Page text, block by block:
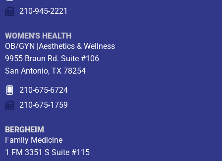
210-945-2221
WOMEN'S HEALTH
OB/GYN |Aesthetics & Wellness
9955 Braun Rd. Suite #106
San Antonio, TX 78254
210-675-6724
210-675-1759
BERGHEIM
Family Medicine
1 FM 3351 S Suite #115